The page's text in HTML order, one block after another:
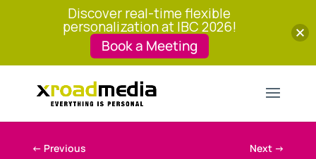
← Previous Next →
Discover real-time flexible
personalization at IBC 2026!
Book a Meeting